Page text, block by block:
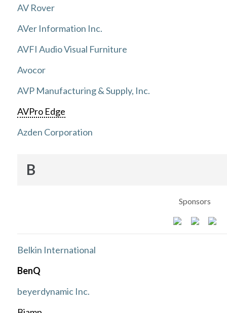
AV Rover
AVer Information Inc.
AVFI Audio Visual Furniture
Avocor
AVP Manufacturing & Supply, Inc.
AVPro Edge
Azden Corporation
B
Sponsors
Belkin International
BenQ
beyerdynamic Inc.